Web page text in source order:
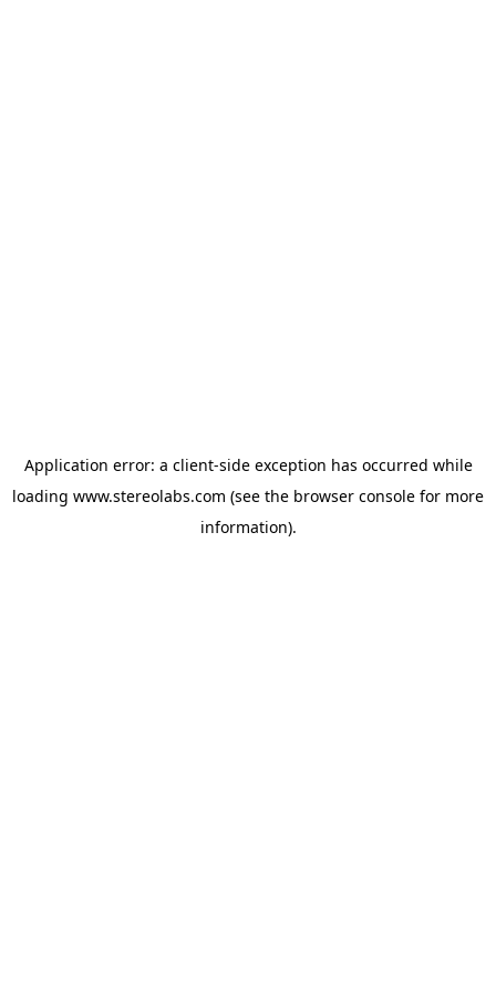
Application error: a client-side exception has occurred while
loading www.stereolabs.com (see the browser console for more
information).